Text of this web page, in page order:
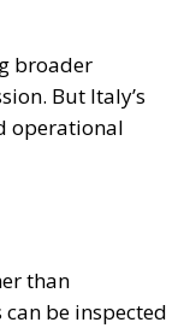
broader
But Italy’s
operational
than
be inspected